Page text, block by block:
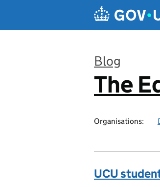
Blog
:
The
Organisations:
UCU